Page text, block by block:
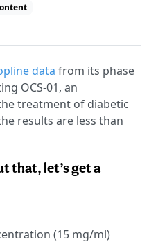
data from its phase
OCS-01, an
treatment of diabetic
results are less than
that, let’s get a
(15 mg/ml)